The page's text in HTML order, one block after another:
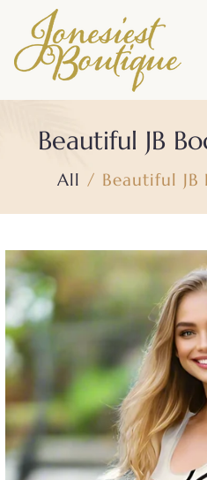
Skip to content
Beautiful JB
All Beautiful JB